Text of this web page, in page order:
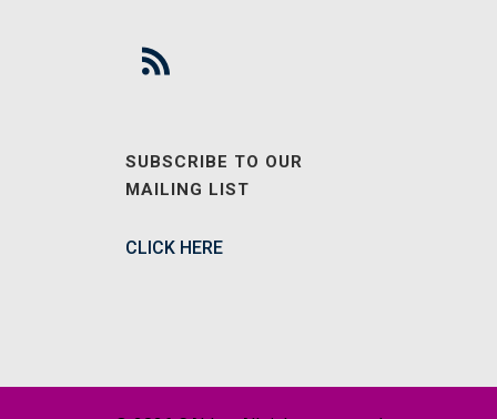
SUBSCRIBE TO OUR
MAILING LIST
CLICK HERE